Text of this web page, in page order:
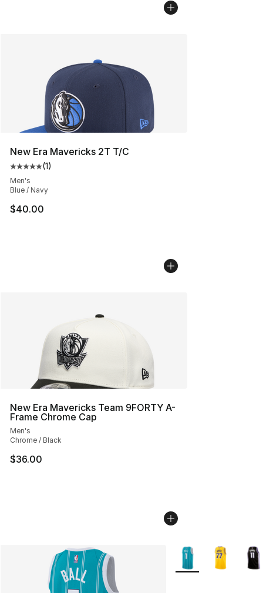
New Era Mavericks 2T T/C
Average customer rating - [5 out of 5 stars], 1 reviews
(1)
Men's
Blue / Navy
$40.00
New Era Mavericks Team 9FORTY A-
Frame Chrome Cap
Men's
Chrome / Black
$36.00
More Colors